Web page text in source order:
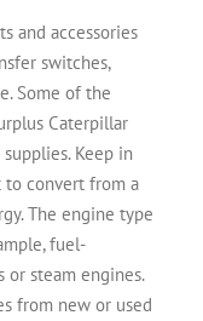
and accessories
switches,
Some of the
Caterpillar
Keep in
convert from a
The engine type
fuel-
steam engines.
from new or used